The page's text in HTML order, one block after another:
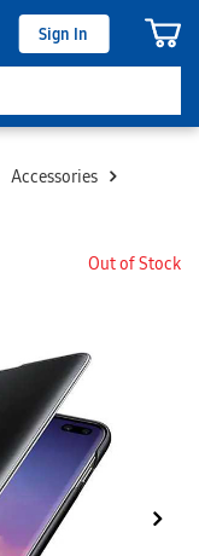
Sign In
Accessories
Out of Stock